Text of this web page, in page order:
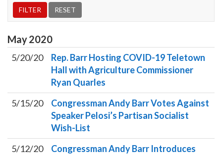
May2020
5/20/20
Rep. Barr Hosting COVID-19 Teletown
Hall with Agriculture Commissioner
Ryan Quarles
5/15/20
Congressman Andy Barr Votes Against
Speaker Pelosi’s Partisan Socialist
Wish-List
5/12/20
Congressman Andy Barr Introduces